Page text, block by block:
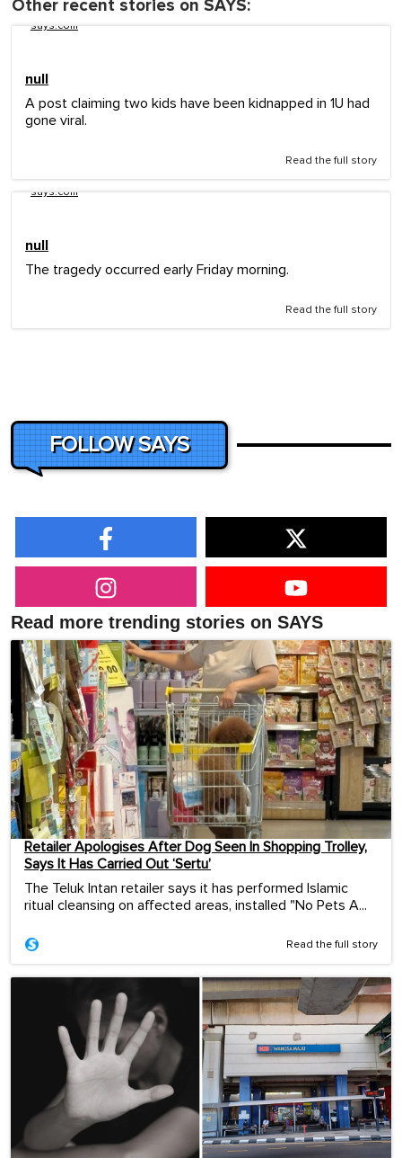
Other recent stories on SAYS:
says.com
null
A post claiming two kids have been kidnapped in 1U had
gone viral.
Read the full story
says.com
null
The tragedy occurred early Friday morning.
Read the full story
FOLLOW SAYS
Read more trending stories on SAYS
Retailer Apologises After Dog Seen In Shopping Trolley,
Says It Has Carried Out ‘Sertu’
The Teluk Intan retailer says it has performed Islamic
ritual cleansing on affected areas, installed "No Pets A...
Read the full story